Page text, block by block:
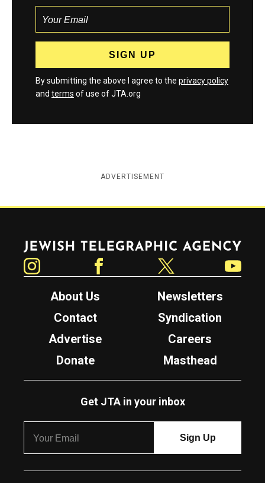
By submitting the above I agree to the privacy policy
and terms of use of JTA.org
ADVERTISEMENT
Jewish Telegraphic Agency
About Us
Newsletters
Contact
Syndication
Advertise
Careers
Donate
Masthead
Get JTA in your inbox